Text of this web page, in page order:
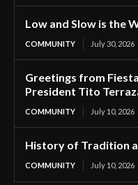
Low and Slow is the
COMMUNITY July 30, 2026
Greetings from
President Tito
COMMUNITY July 10, 2026
History of Tradition
COMMUNITY July 10, 2026